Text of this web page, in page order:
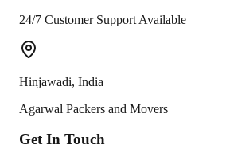
24/7 Customer Support Available
Hinjawadi, India
Agarwal Packers and Movers
Get In Touch